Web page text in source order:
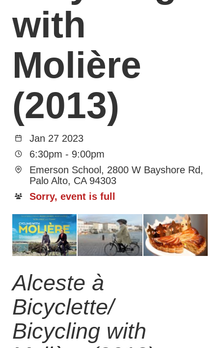
with
Molière
(2013)
Jan 27 2023
6:30pm - 9:00pm
Emerson School, 2800 W Bayshore Rd,
Palo Alto, CA 94303
Sorry, event is full
Alceste à
Bicyclette/
Bicycling with